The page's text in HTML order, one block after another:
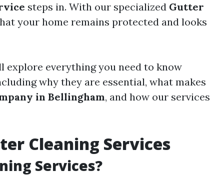
steps in. With our specialized Gutter
your home remains protected and looks
explore everything you need to know
why they are essential, what makes
in Bellingham, and how our services
Cleaning Services
Services?